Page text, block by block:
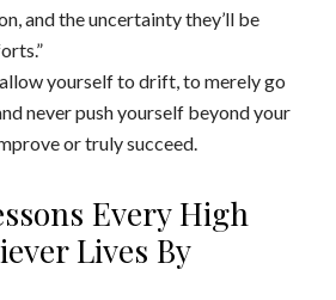
and the uncertainty they’ll be
yourself to drift, to merely go
never push yourself beyond your
or truly succeed.
Every High
Lives By